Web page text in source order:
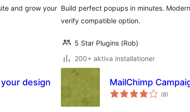
and grow your Build perfect popups in minutes.
verify compatible option.
5 Star Plugins (Rob)
200+ aktiva installationer
design
MailChimp
(Totalt
antal
8)